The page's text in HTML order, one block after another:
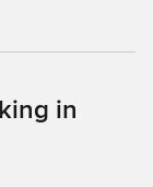
in